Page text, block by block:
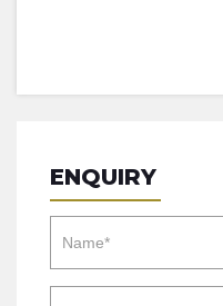
ENQUIRY